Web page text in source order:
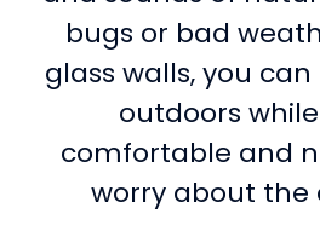
bugs or bad
glass walls, you
outdoors
comfortable and
worry about the